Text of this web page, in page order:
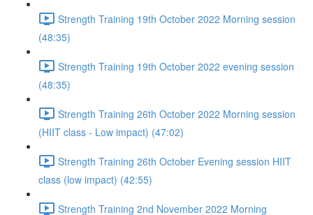
Strength Training 19th October 2022 Morning session
(48:35)
Strength Training 19th October 2022 evening session
(48:35)
Strength Training 26th October 2022 Morning session
(HIIT class - Low impact) (47:02)
Strength Training 26th October Evening session HIIT
class (low impact) (42:55)
Strength Training 2nd November 2022 Morning